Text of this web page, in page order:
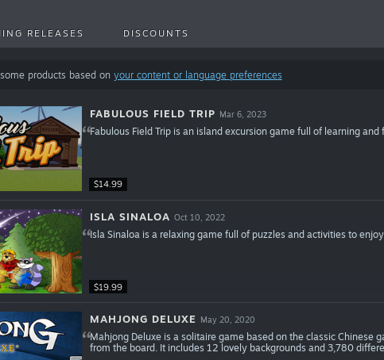
RELEASES DISCOUNTS
products based on your content or language preferences
$14.99
FABULOUS FIELD TRIP Mar 6, 2023
Fabulous Field Trip is an island excursion game full of learning
$19.99
ISLA SINALOA Oct 10, 2022
Isla Sinaloa is a relaxing game full of puzzles and activities to
MAHJONG DELUXE May 20, 2020
Mahjong Deluxe is a solitaire game based on the classic Chinese
from the board. It includes 12 lovely backgrounds and 3,780